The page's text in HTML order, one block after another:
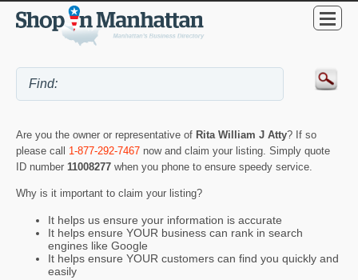
Are you the owner or representative of Rita William J Atty? If so
please call 1-877-292-7467 now and claim your listing. Simply quote
ID number 11008277 when you phone to ensure speedy service.
Why is it important to claim your listing?
It helps us ensure your information is accurate
It helps ensure YOUR business can rank in search
engines like Google
It helps ensure YOUR customers can find you quickly and
easily